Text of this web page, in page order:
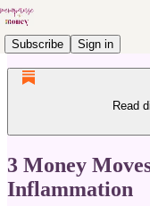
Subscribe Sign in
Read
3 Money
Inflammation